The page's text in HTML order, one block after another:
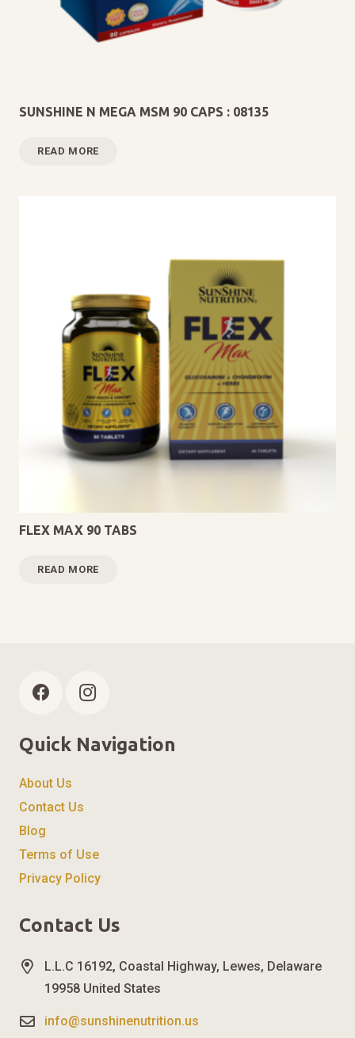
SUNSHINE N MEGA MSM 90 CAPS : 08135
READ MORE
FLEX MAX 90 TABS
READ MORE
Quick Navigation
About Us
Contact Us
Blog
Terms of Use
Privacy Policy
Contact Us
L.L.C 16192, Coastal Highway, Lewes, Delaware
19958 United States
info@sunshinenutrition.us